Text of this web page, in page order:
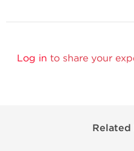
Log in to share your